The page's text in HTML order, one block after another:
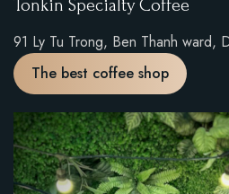
Tonkin Specialty Coffee
91 Ly Tu Trong, Ben Thanh ward,
The best coffee shop